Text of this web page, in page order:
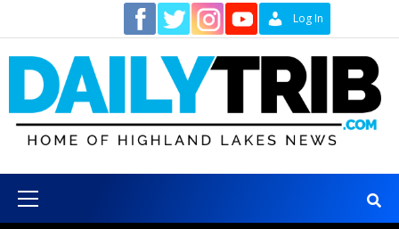
content
Log In
Menu